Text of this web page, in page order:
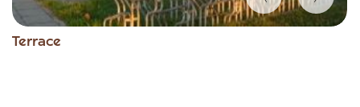
Terrace
Item